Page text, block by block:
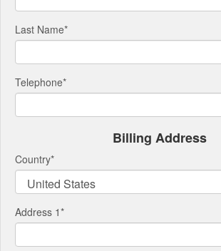
Last Name*
Telephone*
Billing Address
Country*
Address 1*